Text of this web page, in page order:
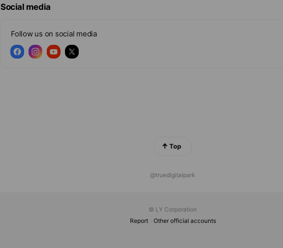
Social media
Follow us on social media
Top
@truedigitalpark
© LY Corporation
Report
Other official accounts